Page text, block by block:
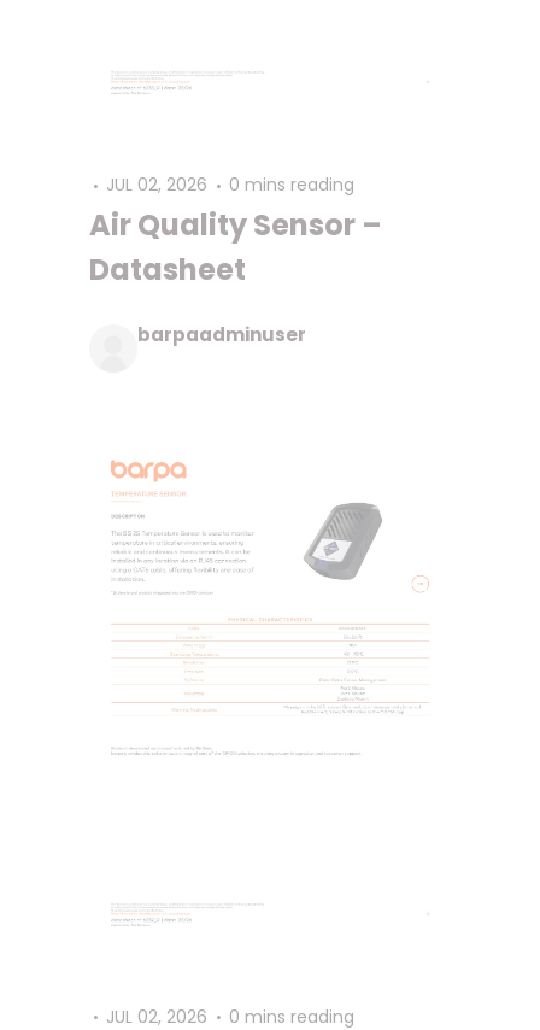
JUL 02, 2026 0 mins reading
Air Quality Sensor –
Datasheet
barpaadminuser
JUL 02, 2026 0 mins reading